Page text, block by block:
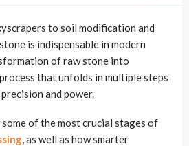
to soil modification and
is indispensable in modern
of raw stone into
that unfolds in multiple steps
and power.
some of the most crucial stages of
, as well as how smarter